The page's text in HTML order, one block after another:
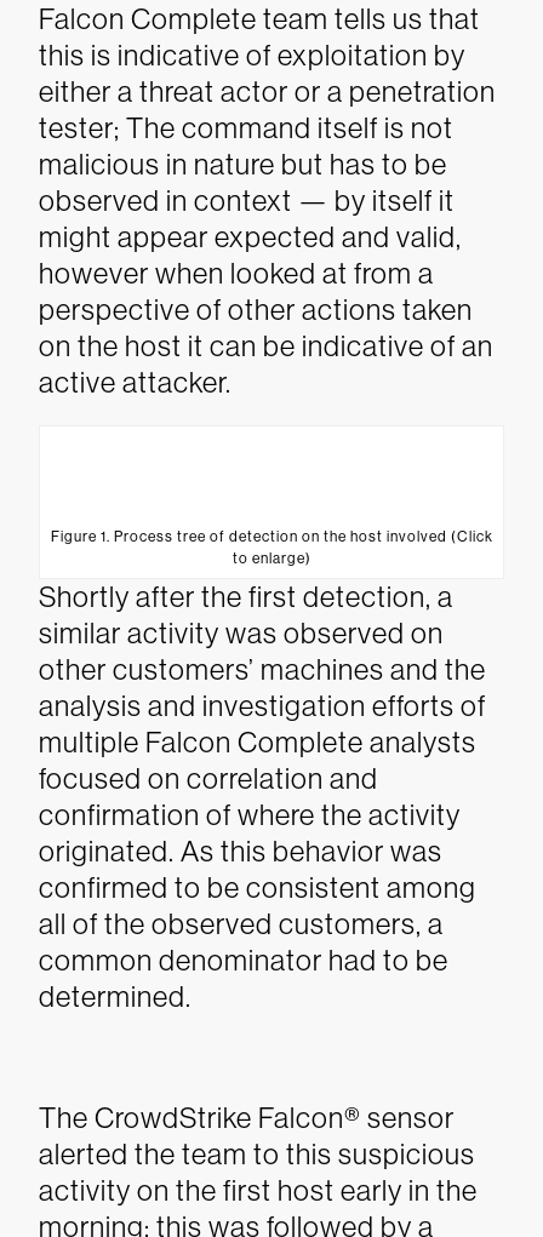
Falcon Complete team tells us that
this is indicative of exploitation by
either a threat actor or a penetration
tester; The command itself is not
malicious in nature but has to be
observed in context — by itself it
might appear expected and valid,
however when looked at from a
perspective of other actions taken
on the host it can be indicative of an
active attacker.
Figure 1. Process tree of detection on the host involved (Click
to enlarge)
Shortly after the first detection, a
similar activity was observed on
other customers’ machines and the
analysis and investigation efforts of
multiple Falcon Complete analysts
focused on correlation and
confirmation of where the activity
originated. As this behavior was
confirmed to be consistent among
all of the observed customers, a
common denominator had to be
determined.
The CrowdStrike Falcon® sensor
alerted the team to this suspicious
activity on the first host early in the
morning; this was followed by a